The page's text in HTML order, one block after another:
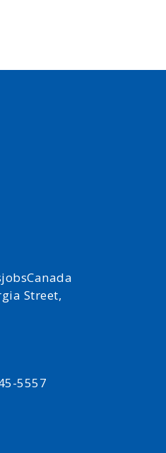
Street,
5557